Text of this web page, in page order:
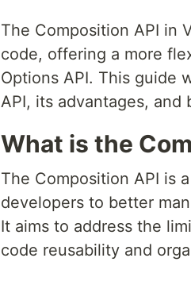
The Composition API in
code, offering a more
Options API. This guide
API, its advantages,
What is the
The Composition API is
developers to better
It aims to address the
code reusability and